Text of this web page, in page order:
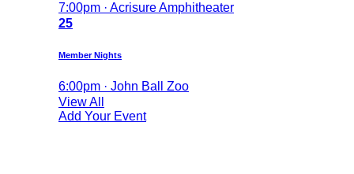
7:00pm · Acrisure Amphitheater
25
Member Nights
6:00pm · John Ball Zoo
View All
Add Your Event